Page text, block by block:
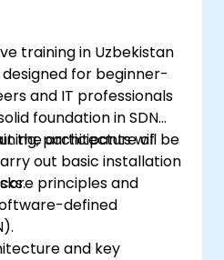
training in Uzbekistan
for beginner-
and IT professionals
foundation in SDN
the architecture of
out basic installation
participants will be
principles and
defined
and key